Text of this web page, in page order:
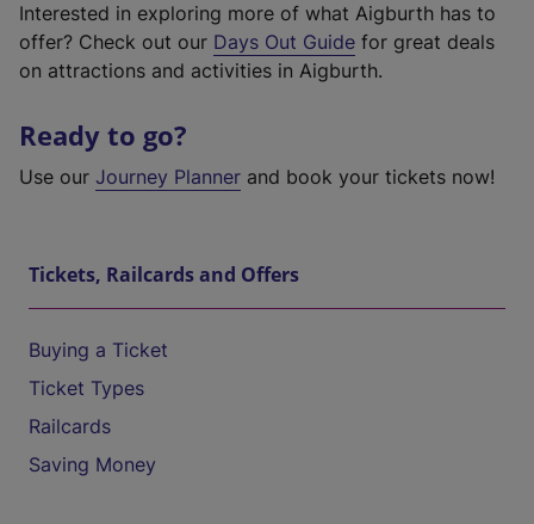
Interested in exploring more of what Aigburth has to
offer? Check out our Days Out Guide for great deals
on attractions and activities in Aigburth.
Ready to go?
Use our Journey Planner and book your tickets now!
Tickets, Railcards and Offers
Buying a Ticket
Ticket Types
Railcards
Saving Money